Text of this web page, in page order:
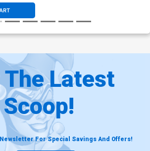
The Latest
Scoop!
For Special Savings And Offers!